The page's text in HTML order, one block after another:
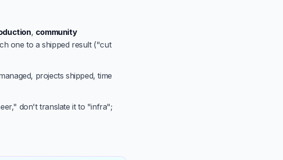
, community
one to a shipped result ("cut
projects shipped, time
don't translate it to "infra";